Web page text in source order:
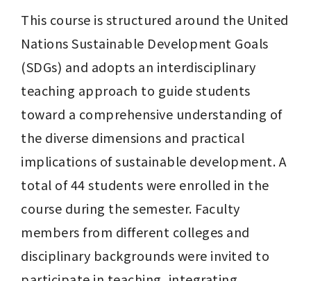
This course is structured around the United
Nations Sustainable Development Goals
(SDGs) and adopts an interdisciplinary
teaching approach to guide students
toward a comprehensive understanding of
the diverse dimensions and practical
implications of sustainable development. A
total of 44 students were enrolled in the
course during the semester. Faculty
members from different colleges and
disciplinary backgrounds were invited to